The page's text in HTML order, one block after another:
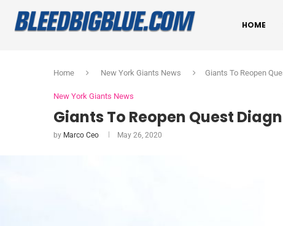
HOME
Home New York Giants News Giants To Reopen
New York Giants News
Giants To Reopen Quest
by Marco Ceo May 26, 2020